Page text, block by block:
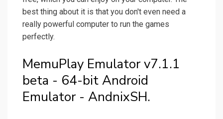
best thing about it is that you don't even need a
really powerful computer to run the games
perfectly.
MemuPlay Emulator v7.1.1
beta - 64-bit Android
Emulator - AndnixSH.